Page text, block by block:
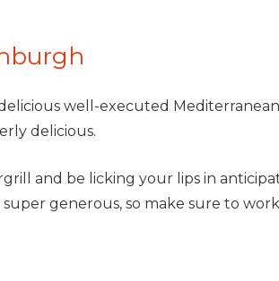
well-executed Mediterranean
delicious.
and be licking your lips in
generous, so make sure to